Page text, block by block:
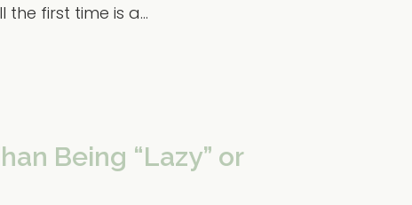
first time is a...
Being “Lazy” or